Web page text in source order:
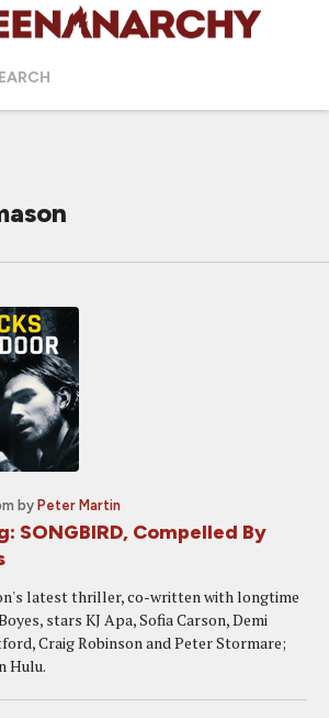
by Peter Martin
SONGBIRD, Compelled By
latest thriller, co-written with longtime
stars KJ Apa, Sofia Carson, Demi
Craig Robinson and Peter Stormare;
Hulu.